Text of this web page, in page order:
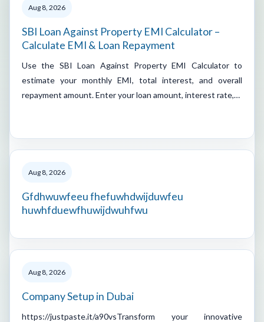
Aug 8, 2026
SBI Loan Against Property EMI Calculator –
Calculate EMI & Loan Repayment
Use the SBI Loan Against Property EMI Calculator to
estimate your monthly EMI, total interest, and overall
repayment amount. Enter your loan amount, interest rate,…
Aug 8, 2026
Gfdhwuwfeeu fhefuwhdwijduwfeu
huwhfduewfhuwijdwuhfwu
Aug 8, 2026
Company Setup in Dubai
https://justpaste.it/a90vsTransform your innovative